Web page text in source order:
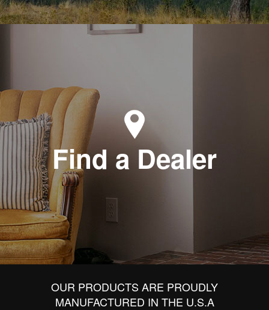
Find a Dealer
OUR PRODUCTS ARE PROUDLY
MANUFACTURED IN THE U.S.A